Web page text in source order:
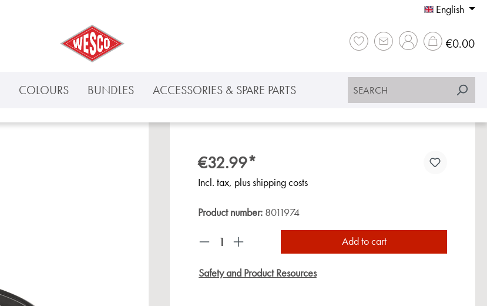
English
€0.00
COLOURS BUNDLES ACCESSORIES & SPARE PARTS
€32.99*
Incl. tax, plus shipping costs
Product number: 8011974
Product Quantity: Enter the desired amount or use
Add to cart
Safety and Product Resources